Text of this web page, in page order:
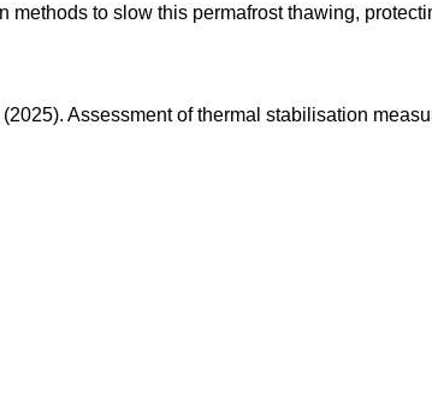
to slow this permafrost thawing,
Assessment of thermal stabilisation